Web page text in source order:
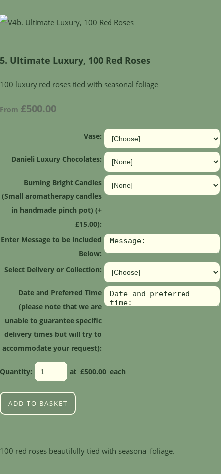
5. Ultimate Luxury, 100 Red Roses
100 luxury red roses tied with seasonal foliage
From £500.00
Vase:
Danieli Luxury Chocolates:
Burning Bright Candles
(Small aromatherapy candles
in handmade pinch pot) (+
£15.00):
Enter Message to be Included
Below:
Select Delivery or Collection:
Date and Preferred Time
(please note that we are
unable to guarantee specific
delivery times but will try to
accommodate your request):
Quantity: at £500.00 each
ADD TO BASKET
100 red roses beautifully tied with seasonal foliage.